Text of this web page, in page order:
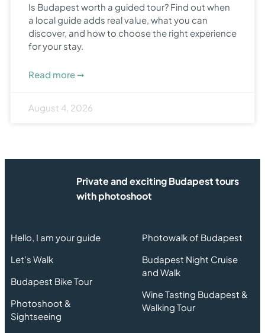
Is Budapest worth a guided tour? Find out when
a local guide adds real value, what you can
discover, and how to choose the right experience
for your stay.
Read more ➞
August 4, 2026
Private and exciting Budapest tours
with photoshoot
Hello, I am your guide
Let’s Walk
Budapest Bike Tour
Photoshoot &
Sightseeing
Photowalk of Budapest
Budapest Night Cruise
and Walk
Wine Tasting Budapest &
Walking Tour